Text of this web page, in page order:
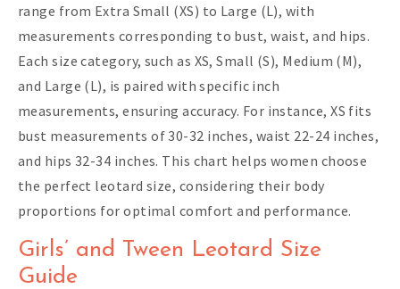
range from Extra Small (XS) to Large (L), with
measurements corresponding to bust, waist, and hips.
Each size category, such as XS, Small (S), Medium (M),
and Large (L), is paired with specific inch
measurements, ensuring accuracy. For instance, XS fits
bust measurements of 30-32 inches, waist 22-24 inches,
and hips 32-34 inches. This chart helps women choose
the perfect leotard size, considering their body
proportions for optimal comfort and performance.
Girls’ and Tween Leotard Size
Guide